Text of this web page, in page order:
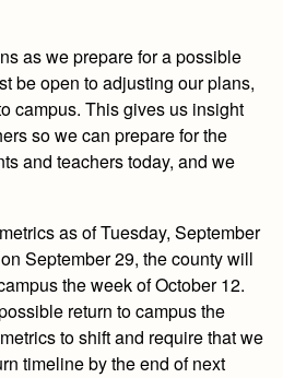
as we prepare for a possible
be open to adjusting our plans,
campus. This gives us insight
so we can prepare for the
and teachers today, and we
as of Tuesday, September
September 29, the county will
the week of October 12.
return to campus the
to shift and require that we
timeline by the end of next